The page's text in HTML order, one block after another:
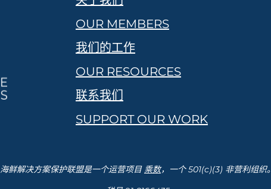
OUR MEMBERS
我们的工作
OUR RESOURCES
联系我们
SUPPORT OUR WORK
海鲜解决方案保护联盟是一个运营项目乘数，一个 501(c)(3) 非营利组织。